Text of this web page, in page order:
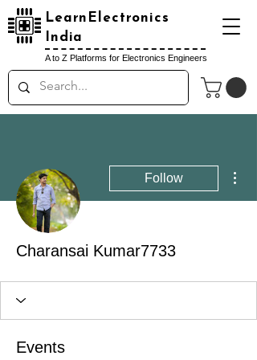
LearnElectronics
India
A to Z Platforms for Electronics Engineers
Follow
Charansai Kumar7733
Events